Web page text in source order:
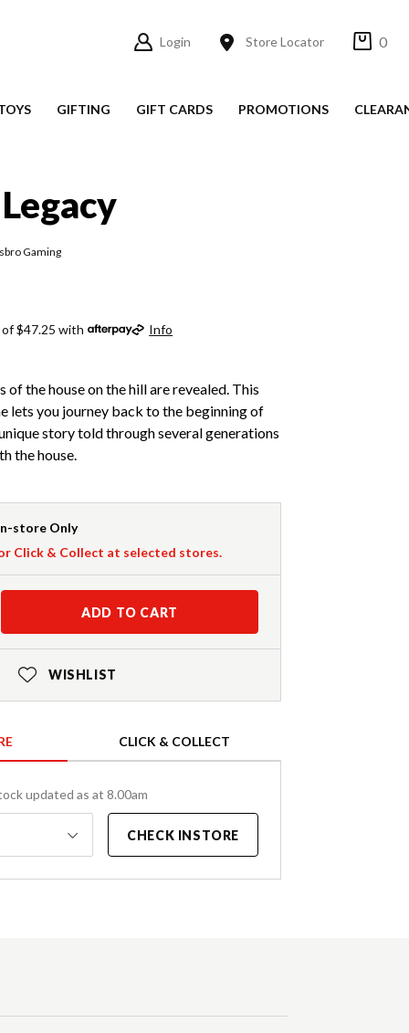
Login Store Locator 0
GIFTING GIFT CARDS PROMOTIONS
Gaming
$47.25 with Info
of the house on the hill are revealed. This
lets you journey back to the beginning of
story told through several generations
the house.
store Only
Click & Collect at selected stores.
ADD TO CART
WISHLIST
CLICK & COLLECT
updated as at 8.00am
CHECK INSTORE